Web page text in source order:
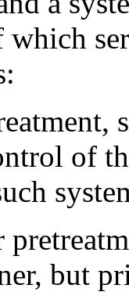
of
but